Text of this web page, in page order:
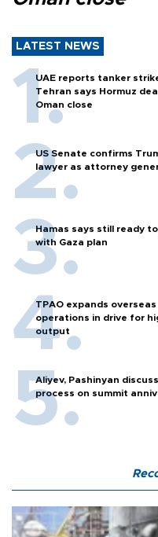
LATEST NEWS
UAE reports tanker
Tehran says Hormuz
Oman close
US Senate confirms
lawyer as attorney
Hamas says still ready
with Gaza plan
TPAO expands overseas
operations in drive for
output
Aliyev, Pashinyan
process on summit